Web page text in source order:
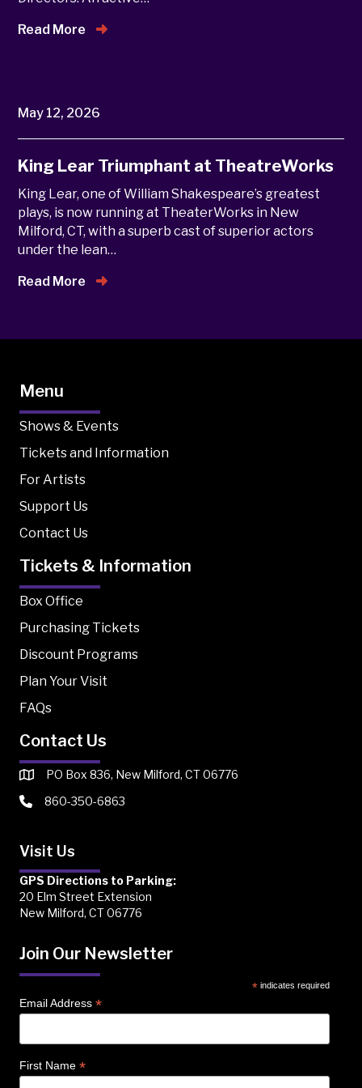
Read More
May 12, 2026
King Lear Triumphant at TheatreWorks
King Lear, one of William Shakespeare’s greatest
plays, is now running at TheaterWorks in New
Milford, CT, with a superb cast of superior actors
under the lean…
Read More
Menu
Shows & Events
Tickets and Information
For Artists
Support Us
Contact Us
Tickets & Information
Box Office
Purchasing Tickets
Discount Programs
Plan Your Visit
FAQs
Contact Us
PO Box 836, New Milford, CT 06776
860-350-6863
Visit Us
GPS Directions to Parking:
20 Elm Street Extension
New Milford, CT 06776
Join Our Newsletter
* indicates required
Email Address *
First Name *